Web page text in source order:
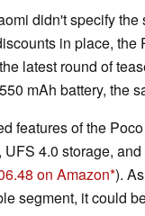
didn't specify
in place, the
latest round of
mAh battery, the
features of the
UFS 4.0 storage,
on Amazon ).
segment, it could